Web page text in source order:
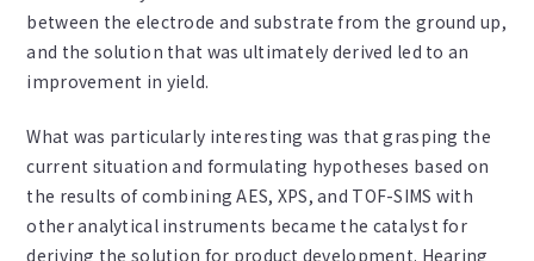
between the electrode and substrate from the ground up,
and the solution that was ultimately derived led to an
improvement in yield.
What was particularly interesting was that grasping the
current situation and formulating hypotheses based on
the results of combining AES, XPS, and TOF-SIMS with
other analytical instruments became the catalyst for
deriving the solution for product development. Hearing